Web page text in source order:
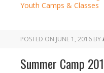
Youth Camps & Classes
POSTED ON JUNE 1, 2016 BY
Summer Camp